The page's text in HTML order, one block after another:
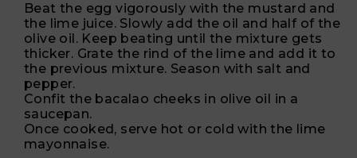
Beat the egg vigorously with the mustard and
the lime juice. Slowly add the oil and half of the
olive oil. Keep beating until the mixture gets
thicker. Grate the rind of the lime and add it to
the previous mixture. Season with salt and
pepper.
Confit the bacalao cheeks in olive oil in a
saucepan.
Once cooked, serve hot or cold with the lime
mayonnaise.